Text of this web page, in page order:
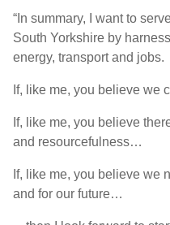
“In summary, I want to
South Yorkshire by
energy, transport and jobs.
If, like me, you believe we
If, like me, you believe
and resourcefulness…
If, like me, you believe we
and for our future…